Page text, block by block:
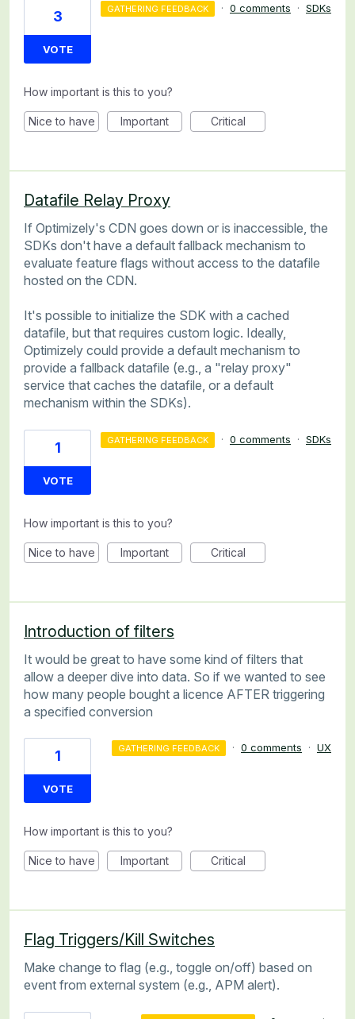
3
VOTE
GATHERING FEEDBACK · 0 comments · SDKs
How important is this to you?
Nice to have Important Critical
Datafile Relay Proxy
If Optimizely's CDN goes down or is inaccessible, the
SDKs don't have a default fallback mechanism to
evaluate feature flags without access to the datafile
hosted on the CDN.
It's possible to initialize the SDK with a cached
datafile, but that requires custom logic. Ideally,
Optimizely could provide a default mechanism to
provide a fallback datafile (e.g., a "relay proxy"
service that caches the datafile, or a default
mechanism within the SDKs).
1
VOTE
GATHERING FEEDBACK · 0 comments · SDKs
How important is this to you?
Nice to have Important Critical
Introduction of filters
It would be great to have some kind of filters that
allow a deeper dive into data. So if we wanted to see
how many people bought a licence AFTER triggering
a specified conversion
1
VOTE
GATHERING FEEDBACK · 0 comments · UX
How important is this to you?
Nice to have Important Critical
Flag Triggers/Kill Switches
Make change to flag (e.g., toggle on/off) based on
event from external system (e.g., APM alert).